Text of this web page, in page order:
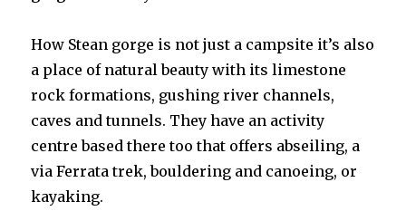
How Stean gorge is not just a campsite it’s also
a place of natural beauty with its limestone
rock formations, gushing river channels,
caves and tunnels. They have an activity
centre based there too that offers abseiling, a
via Ferrata trek, bouldering and canoeing, or
kayaking.